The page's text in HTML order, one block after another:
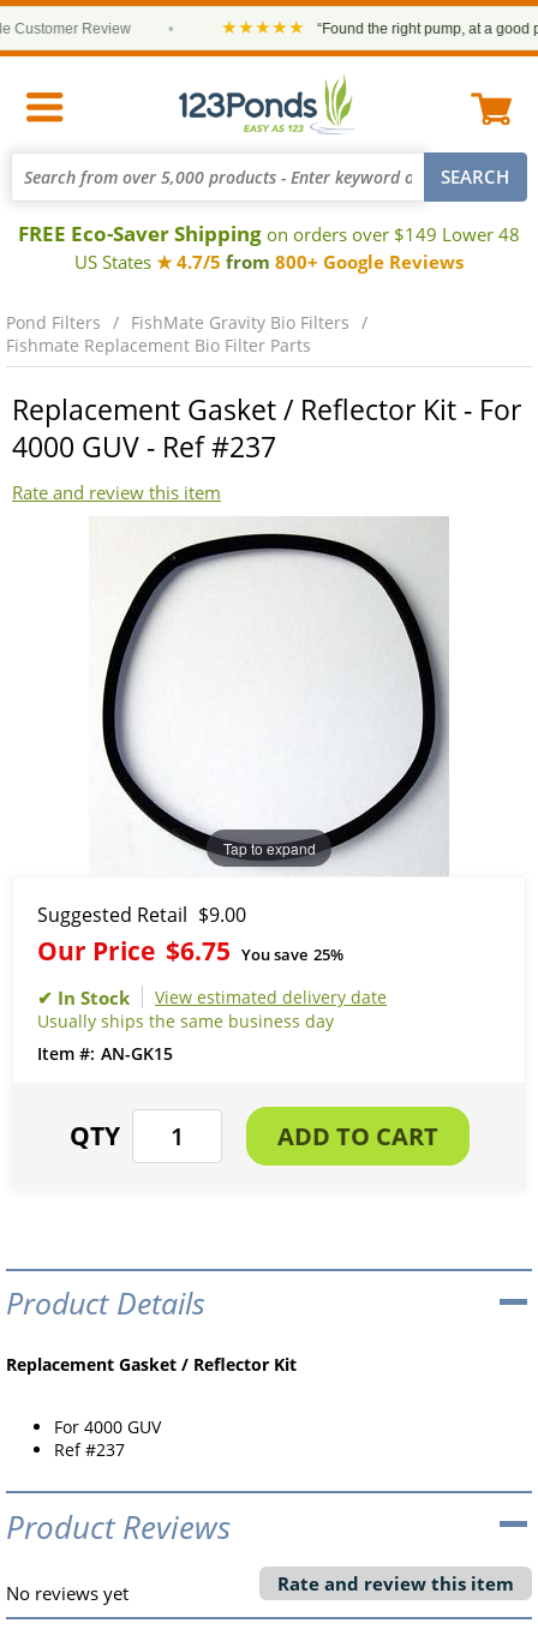
Review ★★★★★ “Found the right pump, at a good
FREE Eco-Saver Shipping on orders over $149 Lower 48
US States ★ 4.7/5 from 800+ Google Reviews
Pond Filters
FishMate Gravity Bio Filters
Fishmate Replacement Bio Filter Parts
Replacement Gasket / Reflector Kit - For
4000 GUV - Ref #237
Rate and review this item
Tap to expand
Suggested Retail $9.00
Our Price $6.75 You save 25%
View estimated delivery date
Usually ships the same business day
AN-GK15
Product Details
Replacement Gasket / Reflector Kit
For 4000 GUV
Ref #237
Product Reviews
No reviews yet Rate and review this item